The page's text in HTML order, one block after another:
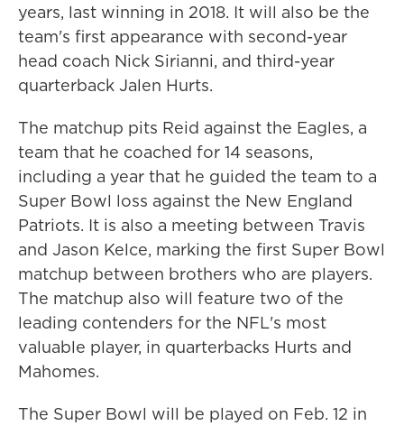
years, last winning in 2018. It will also be the
team's first appearance with second-year
head coach Nick Sirianni, and third-year
quarterback Jalen Hurts.
The matchup pits Reid against the Eagles, a
team that he coached for 14 seasons,
including a year that he guided the team to a
Super Bowl loss against the New England
Patriots. It is also a meeting between Travis
and Jason Kelce, marking the first Super Bowl
matchup between brothers who are players.
The matchup also will feature two of the
leading contenders for the NFL's most
valuable player, in quarterbacks Hurts and
Mahomes.
The Super Bowl will be played on Feb. 12 in